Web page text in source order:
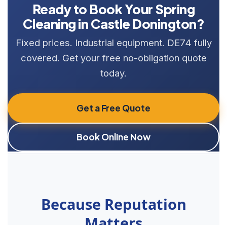
Ready to Book Your Spring
Cleaning in Castle Donington?
Fixed prices. Industrial equipment. DE74 fully
covered. Get your free no-obligation quote
today.
Get a Free Quote
Book Online Now
Because Reputation